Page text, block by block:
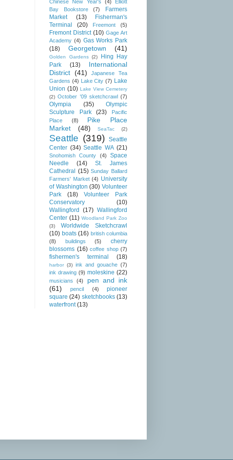
Chinese New Year's
(4)
Elliott
Bay Bookstore
(7)
Farmers
Market
(13)
Fisherman's
Terminal
(20) Freemont (5)
Fremont District (10) Gage Art
Academy (4) Gas Works Park
(18)
Georgetown (41)
Golden Gardens (2)
Hing Hay
Park
(13)
International
District (41)
Japanese Tea
Gardens (4) Lake City (7) Lake
Union (10) Lake View Cemetery
(2) October '09 sketchcrawl (7)
Olympia (35)
Olympic
Sculpture Park
(23)
Pacific
Place
(8)
Pike Place
Market
(48) SeaTac (2)
Seattle (319)
Seattle
Center (34) Seattle WA (21)
Snohomish County (4)
Space
Needle
(14)
St. James
Cathedral (15) Sunday Ballard
Farmers' Market (4) University
of Washington (30) Volunteer
Park
(18)
Volunteer Park
Conservatory
(10)
Wallingford
(17) Wallingford
Center (11) Woodland Park Zoo
(3)
Worldwide Sketchcrawl
(10) boats (16) british columbia
(8)
buildings (5)
cherry
blossoms (16) coffee shop (7)
fishermen's terminal (18)
harbor (3) ink and gouache (7)
ink drawing (9) moleskine (22)
musicians (4)
pen and ink
(61)
pencil (4)
pioneer
square (24) sketchbooks (13)
waterfront (13)